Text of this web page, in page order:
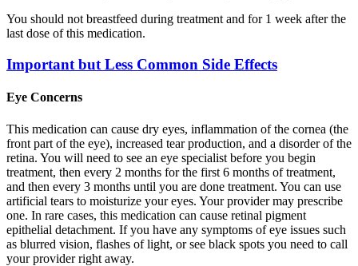
You should not breastfeed during treatment and for 1 week after the
last dose of this medication.
Important but Less Common Side Effects
Eye Concerns
This medication can cause dry eyes, inflammation of the cornea (the
front part of the eye), increased tear production, and a disorder of the
retina. You will need to see an eye specialist before you begin
treatment, then every 2 months for the first 6 months of treatment,
and then every 3 months until you are done treatment. You can use
artificial tears to moisturize your eyes. Your provider may prescribe
one. In rare cases, this medication can cause retinal pigment
epithelial detachment. If you have any symptoms of eye issues such
as blurred vision, flashes of light, or see black spots you need to call
your provider right away.